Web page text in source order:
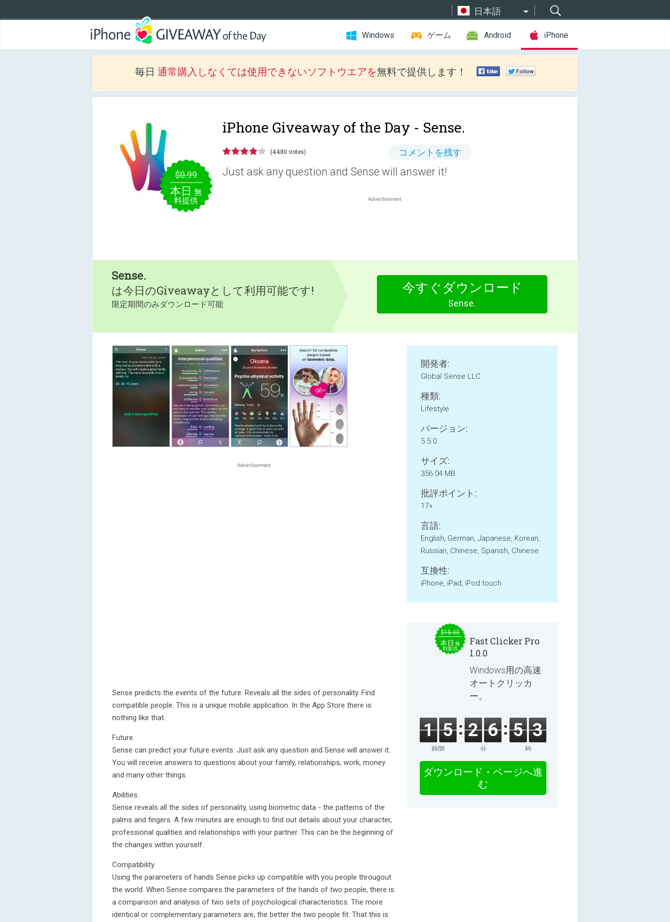
日本語
Windows ゲーム Android iPhone
毎日 通常購入しなくては使用できないソフトウエアを無料で提供します！
$0.99
本日 無
料提供
iPhone Giveaway of the Day - Sense.
(4480 votes) コメントを残す
Just ask any question and Sense will answer it!
Sense.
は今日のGiveawayとして利用可能です!
限定期間のみダウンロード可能
今すぐダウンロード
Sense.
Sense predicts the events of the future. Reveals all the sides of personality. Find
compatible people. This is a unique mobile application. In the App Store there is
nothing like that.
Future.
Sense can predict your future events. Just ask any question and Sense will answer it.
You will receive answers to questions about your family, relationships, work, money
and many other things.
Abilities.
Sense reveals all the sides of personality, using biometric data - the patterns of the
palms and fingers. A few minutes are enough to find out details about your character,
professional qualities and relationships with your partner. This can be the beginning of
the changes within yourself.
Compatibility.
Using the parameters of hands Sense picks up compatible with you people througout
the world. When Sense compares the parameters of the hands of two people, there is
a comparison and analysis of two sets of psychological characteristics. The more
identical or complementary parameters are, the better the two people fit. That this is
開発者:
Global Sense LLC
種類:
Lifestyle
バージョン:
5.5.0
サイズ:
356.04 MB
批評ポイント:
17+
言語:
English, German, Japanese, Korean,
Russian, Chinese, Spanish, Chinese
互換性:
iPhone, iPad, iPod touch
$15.00
本日 無
料提供
Fast Clicker Pro
1.0.0
Windows用の高速
オートクリッカ
ー。
1 5
時間
2 6
分
5 2
秒
ダウンロード・ページへ進
む